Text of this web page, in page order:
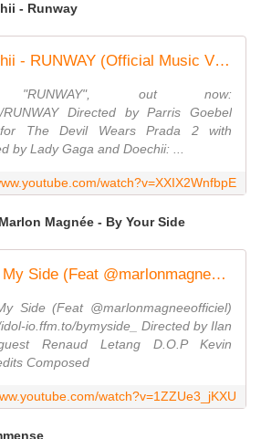
- Runway
Lady Gaga, Doechii - RUNWAY (Official Music Video)
out now:
RUNWAY Directed by Parris Goebel
The Devil Wears Prada 2 with
by Lady Gaga and Doechii: ...
watch?v=XXIX2WnfbpE
Magnée - By Your Side
Sam Quealy - By My Side (Feat @marlonmagneeofficiel)
Side (Feat @marlonmagneeofficiel)
io.ffm.to/bymyside_ Directed by Ilan
Renaud Letang D.O.P Kevin
Composed
watch?v=1ZZUe3_jKXU